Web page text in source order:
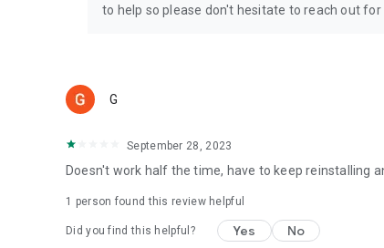
to help so please don't hesitate to reach out for
G
September 28, 2023
Doesn't work half the time, have to keep reinstalling
1 person found this review helpful
Did you find this helpful? Yes No